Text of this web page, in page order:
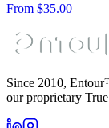
From $35.00
Since 2010,
our proprietary